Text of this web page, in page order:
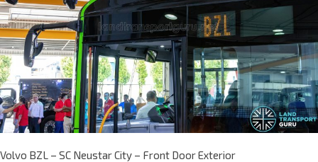
Volvo BZL – SC Neustar City – Front Door Exterior